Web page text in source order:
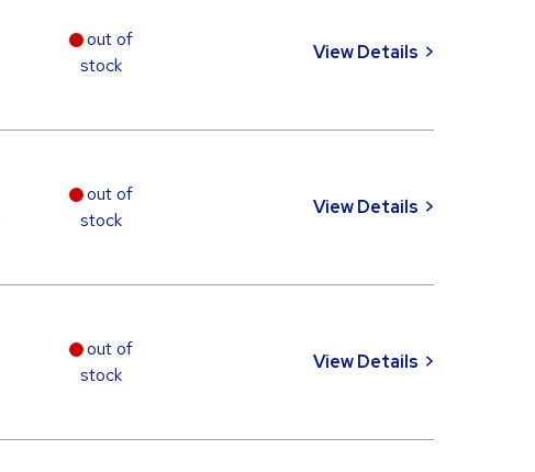
out of
stock
View Details
out of
stock
View Details
out of
stock
View Details